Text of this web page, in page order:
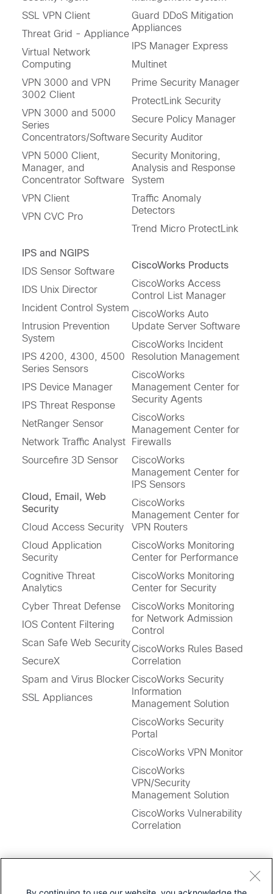
SSL VPN Client
Threat Grid - Appliance
Virtual Network
Computing
VPN 3000 and VPN
3002 Client
VPN 3000 and 5000
Series
Concentrators/Software
VPN 5000 Client,
Manager, and
Concentrator Software
VPN Client
VPN CVC Pro
IPS and NGIPS
IDS Sensor Software
IDS Unix Director
Incident Control System
Intrusion Prevention
System
IPS 4200, 4300, 4500
Series Sensors
IPS Device Manager
IPS Threat Response
NetRanger Sensor
Network Traffic Analyst
Sourcefire 3D Sensor
Cloud, Email, Web
Security
Cloud Access Security
Cloud Application
Security
Cognitive Threat
Analytics
Cyber Threat Defense
IOS Content Filtering
Scan Safe Web Security
SecureX
Spam and Virus Blocker
SSL Appliances
Guard DDoS Mitigation
Appliances
IPS Manager Express
Multinet
Prime Security Manager
ProtectLink Security
Secure Policy Manager
Security Auditor
Security Monitoring,
Analysis and Response
System
Traffic Anomaly
Detectors
Trend Micro ProtectLink
CiscoWorks Products
CiscoWorks Access
Control List Manager
CiscoWorks Auto
Update Server Software
CiscoWorks Incident
Resolution Management
CiscoWorks
Management Center for
Security Agents
CiscoWorks
Management Center for
Firewalls
CiscoWorks
Management Center for
IPS Sensors
CiscoWorks
Management Center for
VPN Routers
CiscoWorks Monitoring
Center for Performance
CiscoWorks Monitoring
Center for Security
CiscoWorks Monitoring
for Network Admission
Control
CiscoWorks Rules Based
Correlation
CiscoWorks Security
Information
Management Solution
CiscoWorks Security
Portal
CiscoWorks VPN Monitor
CiscoWorks
VPN/Security
Management Solution
CiscoWorks Vulnerability
Correlation